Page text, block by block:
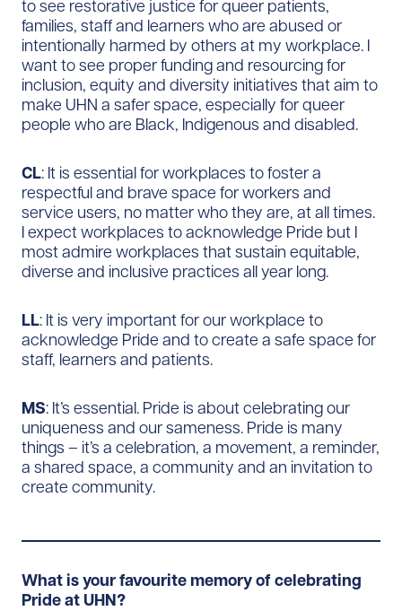
to see restorative justice for queer patients,
families, staff and learners who are abused or
intentionally harmed by others at my workplace. I
want to see proper funding and resourcing for
inclusion, equity and diversity initiatives that aim to
make UHN a safer space, especially for queer
people who are Black, Indigenous and disabled.
CL: It is essential for workplaces to foster a
respectful and brave space for workers and
service users, no matter who they are, at all times.
I expect workplaces to acknowledge Pride but I
most admire workplaces that sustain equitable,
diverse and inclusive practices all year long.
LL: It is very important for our workplace to
acknowledge Pride and to create a safe space for
staff, learners and patients.
MS: It’s essential. Pride is about celebrating our
uniqueness and our sameness. Pride is many
things – it’s a celebration, a movement, a reminder,
a shared space, a community and an invitation to
create community.
What is your favourite memory of celebrating
Pride at UHN?